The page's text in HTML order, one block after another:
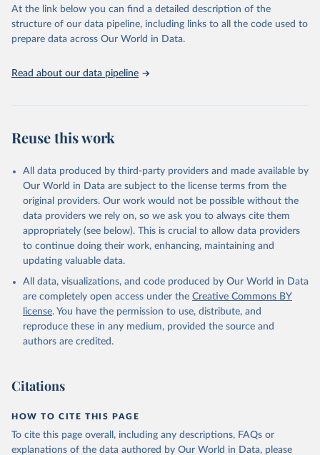
(SDGs) and other global development initiatives. By providing
accessible and reliable statistics, it helps to inform policy
discussions and strategies globally. Whether for academic research,
Indicators database is an essential tool for understanding and
Citation
This is the citation of the original data obtained from the source,
prior to any processing or adaptation by Our World in Data.
To cite
data downloaded from this page, please use the suggested citation
Reuse This Work below.
The Changing Wealth of Nations, World Bank (WB),
https://www.worldbank.org/en/publication/changing-
wealth-of-nations/data, note: World Bank staff
estimates based on sources and methods described in
the World Bank's The Changing Wealth of Nations.,
publisher: World Bank (WB);
Staff estimates, World Bank (WB), note: World Bank
staff estimates based on sources and methods
https://data.worldbank.org/indicator/NY.GDP.PETR.RT
.ZS). World Development Indicators - World Bank
At the link below you can find a detailed description of the
structure of our data pipeline, including links to all the code used to
prepare data across Our World in Data.
Read about our data pipeline
Reuse this work
All data produced by third-party providers and made available by
Our World in Data are subject to the license terms from the
original providers. Our work would not be possible without the
data providers we rely on, so we ask you to always cite them
appropriately (see below). This is crucial to allow data providers
to continue doing their work, enhancing, maintaining and
updating valuable data.
All data, visualizations, and code produced by Our World in Data
are completely open access under the Creative Commons BY
license. You have the permission to use, distribute, and
reproduce these in any medium, provided the source and
authors are credited.
Citations
HOW TO CITE THIS PAGE
To cite this page overall, including any descriptions, FAQs or
explanations of the data authored by Our World in Data, please